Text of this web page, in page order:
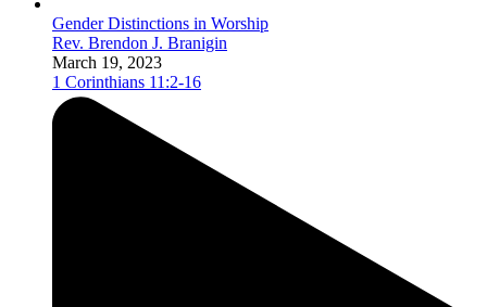
Gender Distinctions in Worship
Rev. Brendon J. Branigin
March 19, 2023
1 Corinthians 11:2-16